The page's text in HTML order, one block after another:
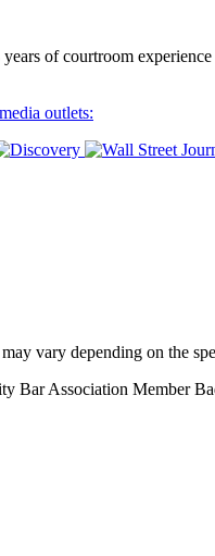
of courtroom
outlets:
vary depending on the